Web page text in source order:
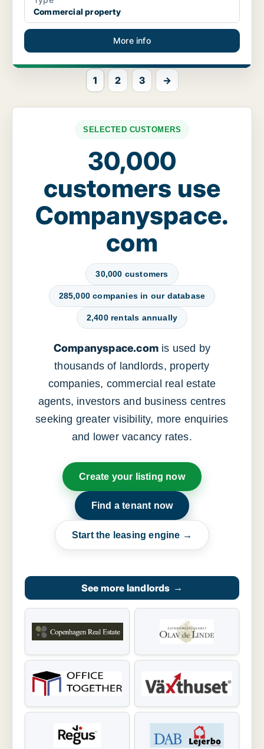
Commercial property
More info
1 2 3 →
SELECTED CUSTOMERS
30,000
customers use
Companyspace.
com
30,000 customers
285,000 companies in our database
2,400 rentals annually
Companyspace.com is used by
thousands of landlords, property
companies, commercial real estate
agents, investors and business centres
seeking greater visibility, more enquiries
and lower vacancy rates.
Create your listing now
Find a tenant now
Start the leasing engine →
See more landlords →